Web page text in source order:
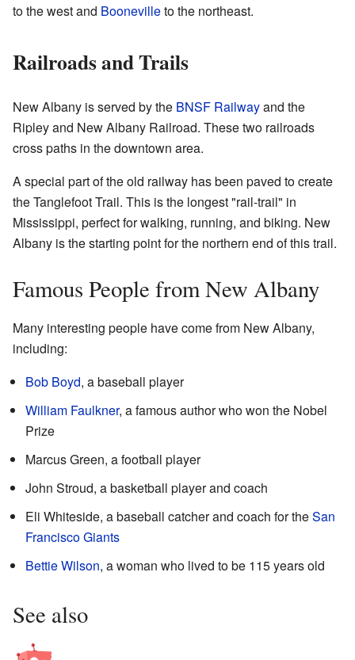
to the west and Boonevilleto the northeast.
Railroads and Trails
New Albany is served by the BNSF Railwayand the
Ripley and New Albany Railroad. These two railroads
cross paths in the downtown area.
A special part of the old railway has been paved to create
the Tanglefoot Trail. This is the longest "rail-trail" in
Mississippi, perfect for walking, running, and biking. New
Albany is the starting point for the northern end of this trail.
Famous People from New Albany
Many interesting people have come from New Albany,
including:
Bob Boyd, a baseball player
William Faulkner, a famous author who won the Nobel
Prize
Marcus Green, a football player
John Stroud, a basketball player and coach
Eli Whiteside, a baseball catcher and coach for theSan
Francisco Giants
Bettie Wilson, a woman who lived to be 115 years old
See also